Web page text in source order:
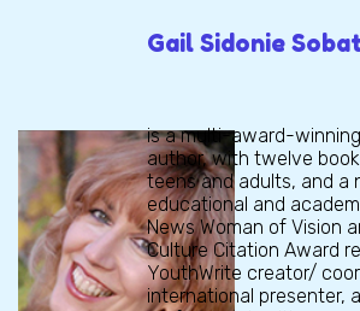
Gail Sidonie Sobat
is a multi-award-
author, with twelve
teens and adults, and a
educational and
News Woman of Vision
Culture Citation Award
YouthWrite creator/
international presenter,